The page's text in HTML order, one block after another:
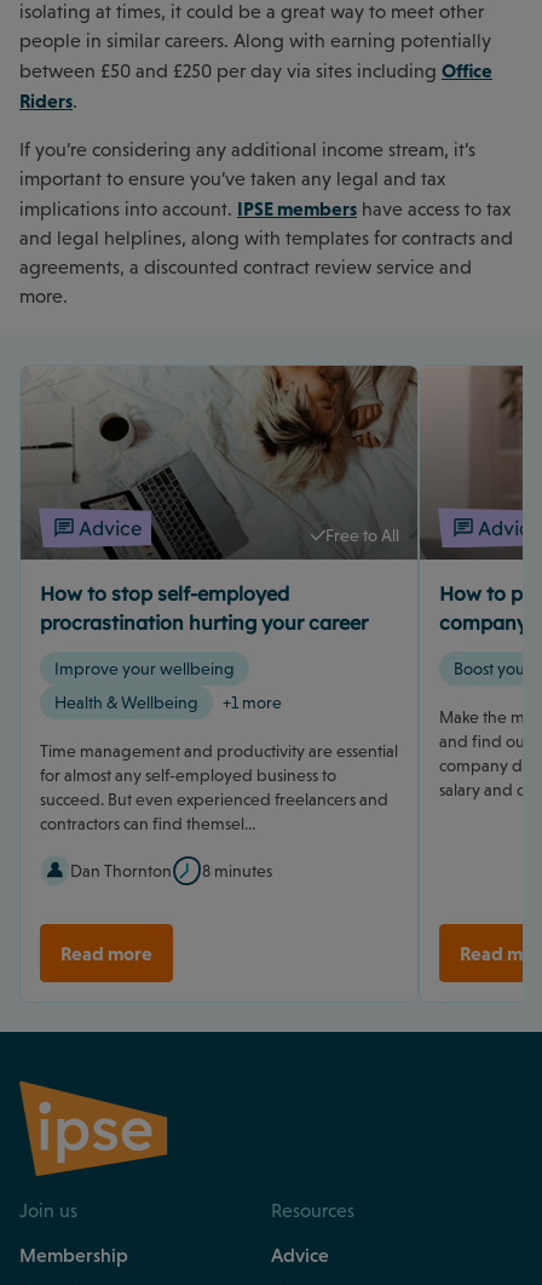
isolating at times, it could be a great way to meet other
people in similar careers. Along with earning potentially
between £50 and £250 per day via sites including Office
Riders.
If you’re considering any additional income stream, it’s
important to ensure you’ve taken any legal and tax
implications into account. IPSE members have access to tax
and legal helplines, along with templates for contracts and
agreements, a discounted contract review service and
more.
Advice Free to All
How to stop self-employed
procrastination hurting your career
Improve your wellbeing
Health & Wellbeing
+1 more
Time management and productivity are essential
for almost any self-employed business to
succeed. But even experienced freelancers and
contractors can find themsel...
Dan Thornton 8 minutes
Read more
Advice
How to
company
Boost your
Make the
and find out
company
salary and
Read
Join us
Membership
Resources
Advice